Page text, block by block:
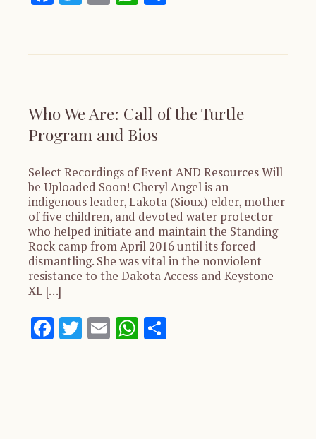
Who We Are: Call of the Turtle
Program and Bios
Select Recordings of Event AND Resources Will
be Uploaded Soon! Cheryl Angel is an
indigenous leader, Lakota (Sioux) elder, mother
of five children, and devoted water protector
who helped initiate and maintain the Standing
Rock camp from April 2016 until its forced
dismantling. She was vital in the nonviolent
resistance to the Dakota Access and Keystone
XL […]
Facebook
Twitter
EmailWhatsApp